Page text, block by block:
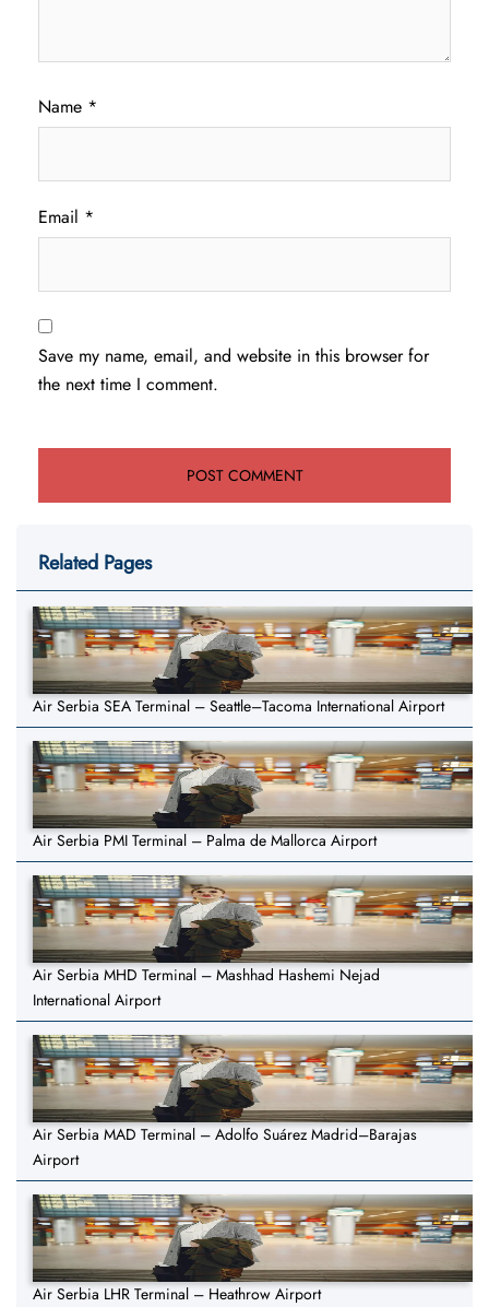
Name *
Email *
Save my name, email, and website in this browser for
the next time I comment.
Related Pages
Air Serbia SEA Terminal – Seattle–Tacoma International Airport
Air Serbia PMI Terminal – Palma de Mallorca Airport
Air Serbia MHD Terminal – Mashhad Hashemi Nejad
International Airport
Air Serbia MAD Terminal – Adolfo Suárez Madrid–Barajas
Airport
Air Serbia LHR Terminal – Heathrow Airport